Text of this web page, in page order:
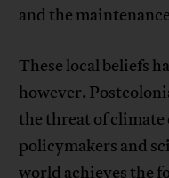
and the
These local beliefs
however.
the threat of climate
policymakers and
world achieves the